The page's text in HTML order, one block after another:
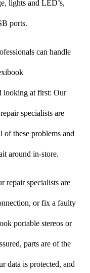
lights and LED’s,
ports.
can handle
looking at first: Our
specialists are
of these problems and
around in-store.
repair specialists are
or fix a faulty
portable stereos or
parts are of the
data is protected, and